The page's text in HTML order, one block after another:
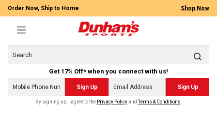
Order Now, Ship to Home Shop Now
Get 17% Off* when you connect with us!
Sign Up Sign Up
By signing up, I agree to the Privacy PolicyandTerms & Conditions